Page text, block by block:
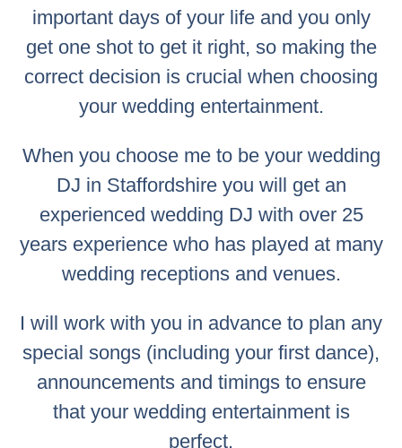
important days of your life and you only
get one shot to get it right, so making the
correct decision is crucial when choosing
your wedding entertainment.
When you choose me to be your wedding
DJ in Staffordshire you will get an
experienced wedding DJ with over 25
years experience who has played at many
wedding receptions and venues.
I will work with you in advance to plan any
special songs (including your first dance),
announcements and timings to ensure
that your wedding entertainment is
perfect.